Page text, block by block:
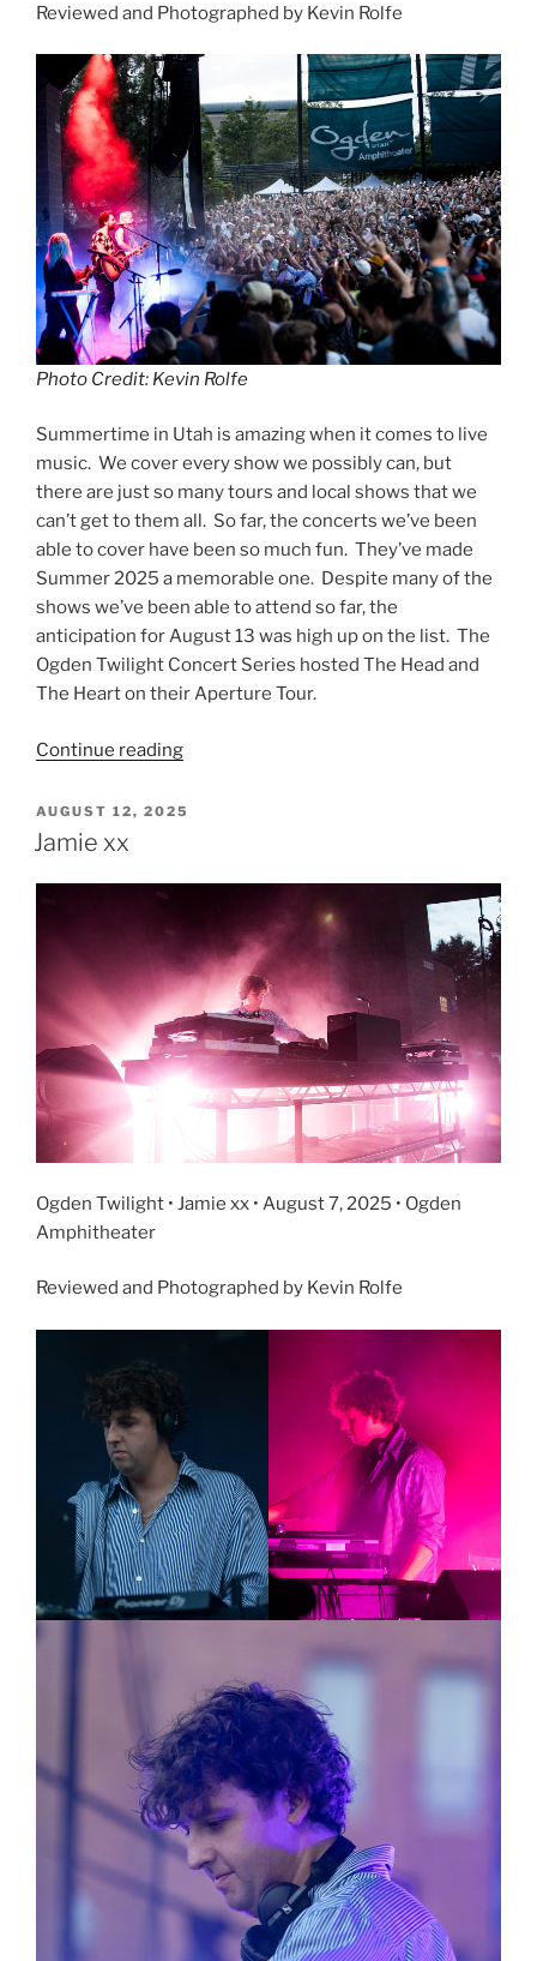
Reviewed and Photographed by Kevin Rolfe
Photo Credit: Kevin Rolfe
Summertime in Utah is amazing when it comes to live
music. We cover every show we possibly can, but
there are just so many tours and local shows that we
can’t get to them all. So far, the concerts we’ve been
able to cover have been so much fun. They’ve made
Summer 2025 a memorable one. Despite many of the
shows we’ve been able to attend so far, the
anticipation for August 13 was high up on the list. The
Ogden Twilight Concert Series hosted The Head and
The Heart on their Aperture Tour.
Continue reading
AUGUST 12, 2025
Jamie xx
Ogden Twilight • Jamie xx • August 7, 2025 • Ogden
Amphitheater
Reviewed and Photographed by Kevin Rolfe